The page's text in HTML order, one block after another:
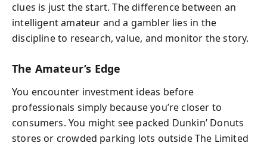
clues is just the start. The difference between an
intelligent amateur and a gambler lies in the
discipline to research, value, and monitor the story.
The Amateur’s Edge
You encounter investment ideas before
professionals simply because you’re closer to
consumers. You might see packed Dunkin’ Donuts
stores or crowded parking lots outside The Limited